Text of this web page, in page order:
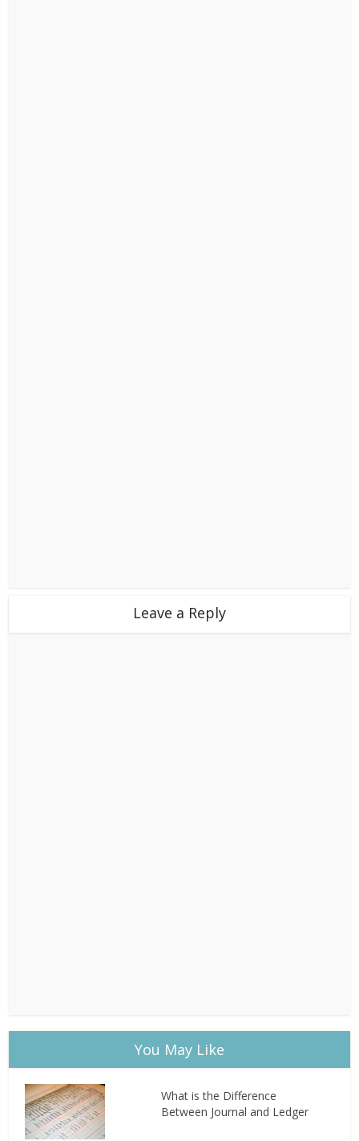
Leave a Reply
You May Like
What is the Difference
Between Journal and Ledger